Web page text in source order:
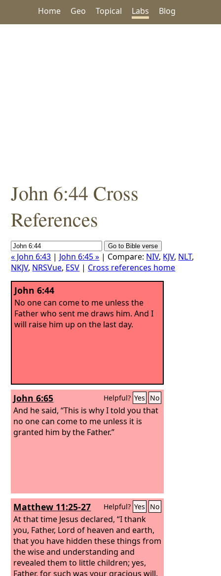
Home Geo Topical Labs Blog
John 6:44 Cross
References
« John 6:43 | John 6:45 » | Compare: NIV, KJV, NLT,
NKJV, NRSVue, ESV | Cross references home
John 6:44
No one can come to me unless the
Father who sent me draws him. And I
will raise him up on the last day.
John 6:65 Helpful? Yes No
And he said, “This is why I told you that
no one can come to me unless it is
granted him by the Father.”
Matthew 11:25-27 Helpful? Yes No
At that time Jesus declared, “I thank
you, Father, Lord of heaven and earth,
that you have hidden these things from
the wise and understanding and
revealed them to little children; yes,
Father, for such was your gracious will.